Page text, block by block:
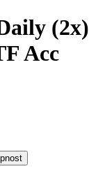
(2x)
Acc